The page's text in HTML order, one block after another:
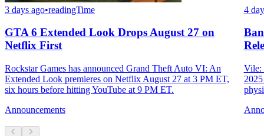
3 days ago•readingTime
GTA 6 Extended Look Drops August 27 on
Netflix First
Rockstar Games has announced Grand Theft Auto VI: An
Extended Look premieres on Netflix August 27 at 3 PM ET,
six hours before hitting YouTube at 9 PM ET.
Announcements
4
Vile: